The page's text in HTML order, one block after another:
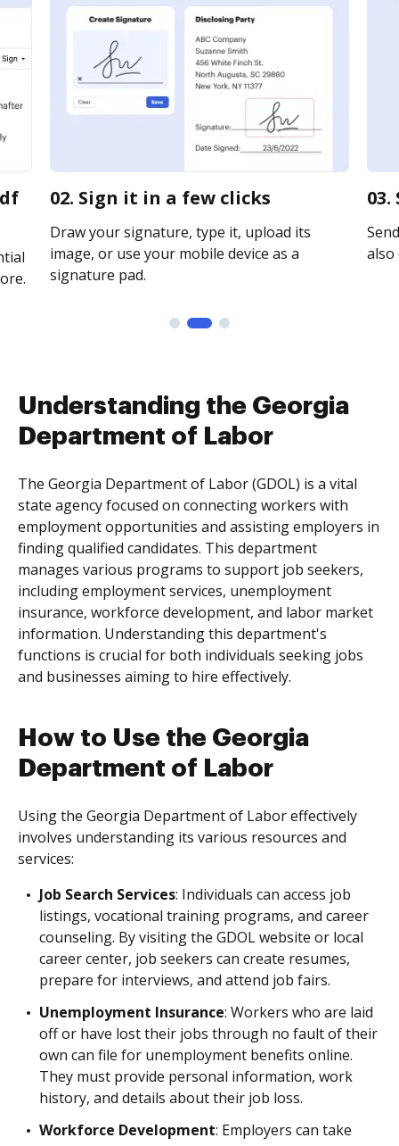
02. Sign it in a few clicks
Draw your signature, type it, upload its
image, or use your mobile device as a
signature pad.
Understanding the Georgia
Department of Labor
The Georgia Department of Labor (GDOL) is a vital
state agency focused on connecting workers with
employment opportunities and assisting employers in
finding qualified candidates. This department
manages various programs to support job seekers,
including employment services, unemployment
insurance, workforce development, and labor market
information. Understanding this department's
functions is crucial for both individuals seeking jobs
and businesses aiming to hire effectively.
How to Use the Georgia
Department of Labor
Using the Georgia Department of Labor effectively
involves understanding its various resources and
services:
Job Search Services: Individuals can access job
listings, vocational training programs, and career
counseling. By visiting the GDOL website or local
career center, job seekers can create resumes,
prepare for interviews, and attend job fairs.
Unemployment Insurance: Workers who are laid
off or have lost their jobs through no fault of their
own can file for unemployment benefits online.
They must provide personal information, work
history, and details about their job loss.
Workforce Development: Employers can take